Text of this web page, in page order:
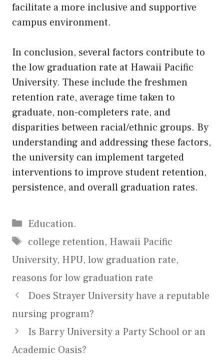
facilitate a more inclusive and supportive
campus environment.
In conclusion, several factors contribute to
the low graduation rate at Hawaii Pacific
University. These include the freshmen
retention rate, average time taken to
graduate, non-completers rate, and
disparities between racial/ethnic groups. By
understanding and addressing these factors,
the university can implement targeted
interventions to improve student retention,
persistence, and overall graduation rates.
Categories
Education.
Tags
college retention, Hawaii Pacific
University, HPU, low graduation rate,
reasons for low graduation rate
Does Strayer University have a reputable
nursing program?
Is Barry University a Party School or an
Academic Oasis?